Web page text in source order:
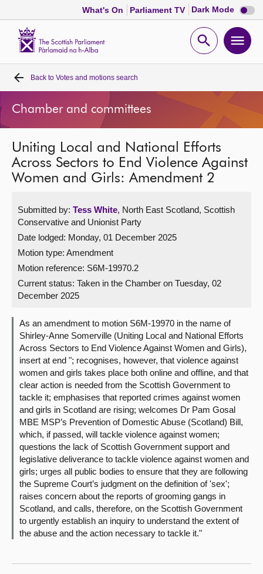
What's On Parliament TV Dark Mode Dark
mode
Open
Home
Bills and laws
MSPs
Chamber and committees
Get involved
Visit
About
Contact us
Back to Votes and motions search
Chamber and committees
Uniting Local and National Efforts
Across Sectors to End Violence Against
Women and Girls: Amendment 2
Submitted by: Tess White, North East Scotland, Scottish
Conservative and Unionist Party
Date lodged: Monday, 01 December 2025
Motion type: Amendment
Motion reference: S6M-19970.2
Current status: Taken in the Chamber on Tuesday, 02
December 2025
As an amendment to motion S6M-19970 in the name of
Shirley-Anne Somerville (Uniting Local and National Efforts
Across Sectors to End Violence Against Women and Girls),
insert at end "; recognises, however, that violence against
women and girls takes place both online and offline, and that
clear action is needed from the Scottish Government to
tackle it; emphasises that reported crimes against women
and girls in Scotland are rising; welcomes Dr Pam Gosal
MBE MSP’s Prevention of Domestic Abuse (Scotland) Bill,
which, if passed, will tackle violence against women;
questions the lack of Scottish Government support and
legislative deliverance to tackle violence against women and
girls; urges all public bodies to ensure that they are following
the Supreme Court’s judgment on the definition of 'sex';
raises concern about the reports of grooming gangs in
Scotland, and calls, therefore, on the Scottish Government
to urgently establish an inquiry to understand the extent of
the abuse and the action necessary to tackle it."